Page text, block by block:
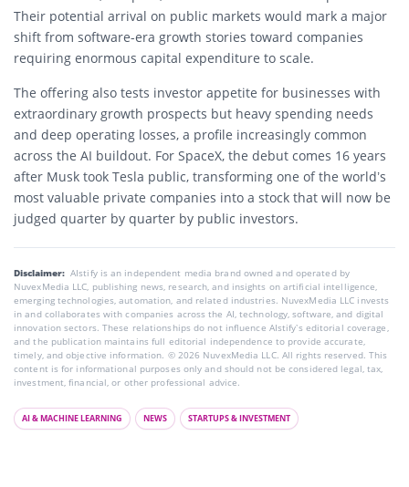
Their potential arrival on public markets would mark a major
shift from software-era growth stories toward companies
requiring enormous capital expenditure to scale.
The offering also tests investor appetite for businesses with
extraordinary growth prospects but heavy spending needs
and deep operating losses, a profile increasingly common
across the AI buildout. For SpaceX, the debut comes 16 years
after Musk took Tesla public, transforming one of the world’s
most valuable private companies into a stock that will now be
judged quarter by quarter by public investors.
Disclaimer: AIstify is an independent media brand owned and operated by
NuvexMedia LLC, publishing news, research, and insights on artificial intelligence,
emerging technologies, automation, and related industries. NuvexMedia LLC invests
in and collaborates with companies across the AI, technology, software, and digital
innovation sectors. These relationships do not influence AIstify’s editorial coverage,
and the publication maintains full editorial independence to provide accurate,
timely, and objective information. © 2026 NuvexMedia LLC. All rights reserved. This
content is for informational purposes only and should not be considered legal, tax,
investment, financial, or other professional advice.
AI & MACHINE LEARNING NEWS STARTUPS & INVESTMENT